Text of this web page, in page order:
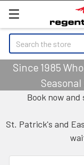
Search
Since 1985
Book now and
St. Patrick's and